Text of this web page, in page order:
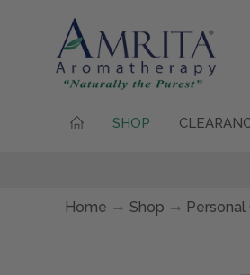
SHOP
Home Shop Personal